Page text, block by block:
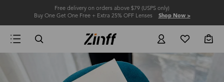
Free delivery on orders above $79 (USPS only)
Buy One Get One Free + Extra 25% OFF Lenses Shop Now >